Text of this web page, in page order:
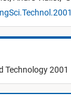
Technology 2001